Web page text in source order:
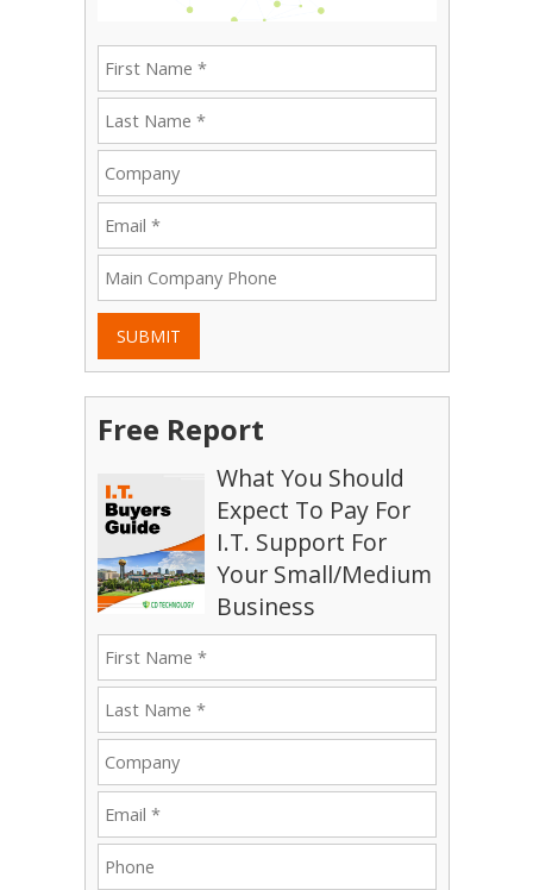
SUBMIT
Free Report
What You Should
Expect To Pay For
I.T. Support For
Your Small/Medium
Business